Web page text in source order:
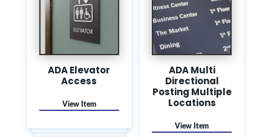
ADA Elevator
Access
ADA Multi
Directional
Posting Multiple
Locations